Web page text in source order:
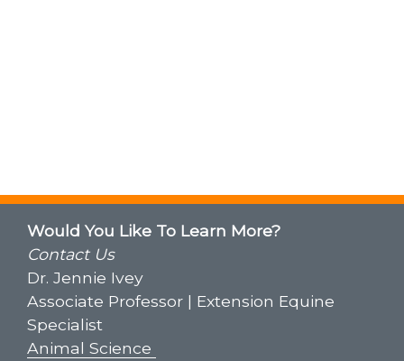
Would You Like To Learn More?
Contact Us
Dr. Jennie Ivey
Associate Professor | Extension Equine
Specialist
Animal Science